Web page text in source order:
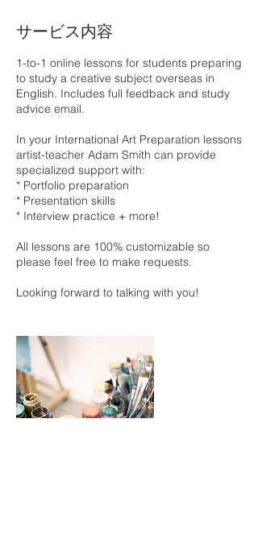
サービス内容
1-to-1 online lessons for students preparing
to study a creative subject overseas in
English. Includes full feedback and study
advice email.
In your International Art Preparation lessons
artist-teacher Adam Smith can provide
specialized support with:
* Portfolio preparation
* Presentation skills
* Interview practice + more!
All lessons are 100% customizable so
please feel free to make requests.
Looking forward to talking with you!